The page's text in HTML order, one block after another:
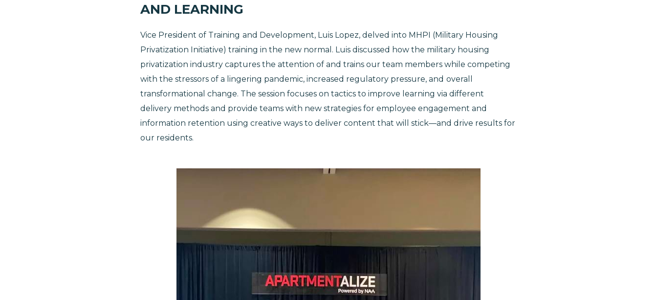
AND LEARNING
Vice President of Training and Development, Luis Lopez, delved into MHPI (Military Housing
Privatization Initiative) training in the new normal. Luis discussed how the military housing
privatization industry captures the attention of and trains our team members while competing
with the stressors of a lingering pandemic, increased regulatory pressure, and overall
transformational change. The session focuses on tactics to improve learning via different
delivery methods and provide teams with new strategies for employee engagement and
information retention using creative ways to deliver content that will stick—and drive results for
our residents.